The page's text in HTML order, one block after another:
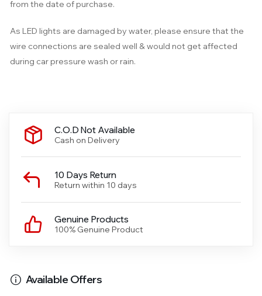
C.O.D Not Available
Cash on Delivery
10 Days Return
Return within 10 days
Genuine Products
100% Genuine Product
Available Offers
from the date of purchase.
As LED lights are damaged by water, please ensure that the
wire connections are sealed well & would not get affected
during car pressure wash or rain.